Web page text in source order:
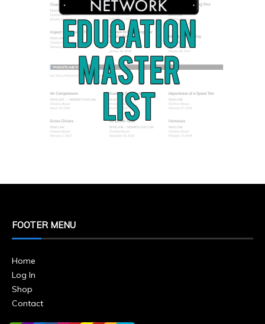
FOOTER MENU
Home
Log In
Shop
Contact